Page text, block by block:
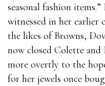
seasonal fashion
witnessed in her earlier
the likes of Browns,
now closed Colette and
more overtly to the
for her jewels once